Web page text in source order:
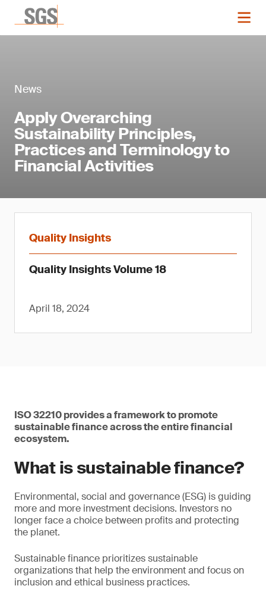
News
Apply Overarching
Sustainability Principles,
Practices and Terminology to
Financial Activities
Quality Insights
Quality Insights Volume 18
April 18, 2024
ISO 32210 provides a framework to promote
sustainable finance across the entire financial
ecosystem.
What is sustainable finance?
Environmental, social and governance (ESG) is guiding
more and more investment decisions. Investors no
longer face a choice between profits and protecting
the planet.
Sustainable finance prioritizes sustainable
organizations that help the environment and focus on
inclusion and ethical business practices.